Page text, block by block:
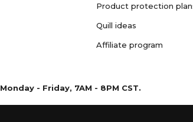
Product protection
Quill ideas
Affiliate program
Monday - Friday, 7AM - 8PM CST.